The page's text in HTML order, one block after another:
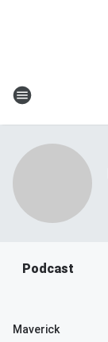
Podcast
Maverick